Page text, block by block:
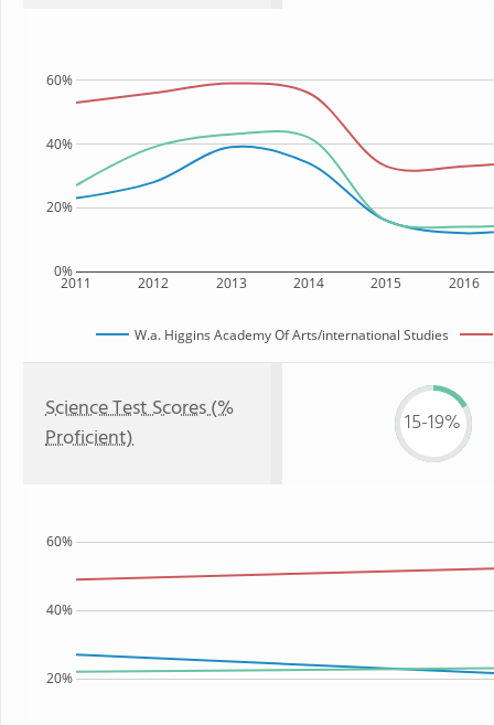
2011 2012 2013 2014 2015 2016
0%
20%
40%
60%
W.a. Higgins Academy Of Arts/international Studies
Science Test Scores (%
Proficient)
15-19%
20%
40%
60%